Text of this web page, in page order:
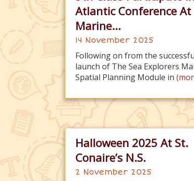
Atlantic Conference At
Marine...
14 November 2025
Following on from the
launch of The Sea Explorers
Spatial Planning Module in
Halloween 2025 At St.
Conaire’s N.S.
2 November 2025